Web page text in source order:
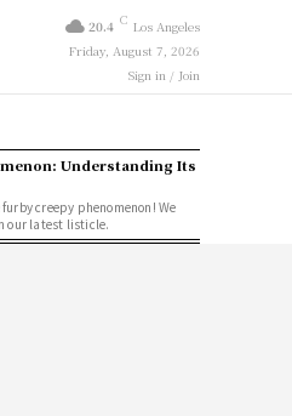
20.4 C Los Angeles
Friday, August 7, 2026
Sign in / Join
Understanding Its
creepy phenomenon! We
our latest listicle.